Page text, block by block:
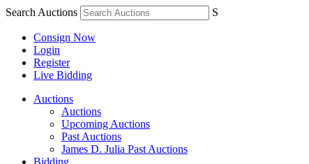
Search Auctions S
Consign Now
Login
Register
Live Bidding
Auctions
Auctions
Upcoming Auctions
Past Auctions
James D. Julia Past Auctions
Bidding